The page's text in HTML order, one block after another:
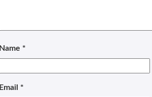
Name *
Email *